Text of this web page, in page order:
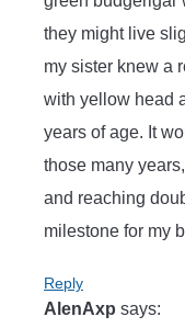
they might live
my sister knew a
with yellow head
years of age. It
those many
and reaching
milestone for my
Reply
AlenAxp says: